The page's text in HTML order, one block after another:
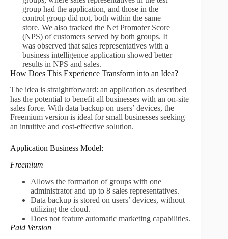
group had the application, and those in the
control group did not, both within the same
store. We also tracked the Net Promoter Score
(NPS) of customers served by both groups. It
was observed that sales representatives with a
business intelligence application showed better
results in NPS and sales.
How Does This Experience Transform into an Idea?
The idea is straightforward: an application as described
has the potential to benefit all businesses with an on-site
sales force. With data backup on users’ devices, the
Freemium version is ideal for small businesses seeking
an intuitive and cost-effective solution.
Application Business Model:
Freemium
Allows the formation of groups with one
administrator and up to 8 sales representatives.
Data backup is stored on users’ devices, without
utilizing the cloud.
Does not feature automatic marketing capabilities.
Paid Version